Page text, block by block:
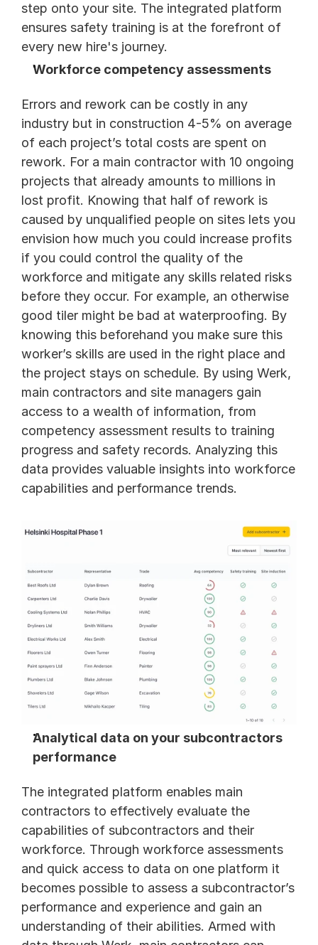
step onto your site. The integrated platform
ensures safety training is at the forefront of
every new hire's journey.
Workforce competency assessments
Errors and rework can be costly in any
industry but in construction 4-5% on average
of each project’s total costs are spent on
rework. For a main contractor with 10 ongoing
projects that already amounts to millions in
lost profit. Knowing that half of rework is
caused by unqualified people on sites lets you
envision how much you could increase profits
if you could control the quality of the
workforce and mitigate any skills related risks
before they occur. For example, an otherwise
good tiler might be bad at waterproofing. By
knowing this beforehand you make sure this
worker’s skills are used in the right place and
the project stays on schedule. By using Werk,
main contractors and site managers gain
access to a wealth of information, from
competency assessment results to training
progress and safety records. Analyzing this
data provides valuable insights into workforce
capabilities and performance trends.
Analytical data on your subcontractors
performance
The integrated platform enables main
contractors to effectively evaluate the
capabilities of subcontractors and their
workforce. Through workforce assessments
and quick access to data on one platform it
becomes possible to assess a subcontractor’s
performance and experience and gain an
understanding of their abilities. Armed with